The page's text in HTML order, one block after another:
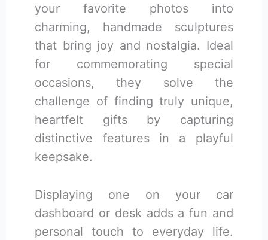
your favorite photos into
charming, handmade sculptures
that bring joy and nostalgia. Ideal
for commemorating special
occasions, they solve the
challenge of finding truly unique,
heartfelt gifts by capturing
distinctive features in a playful
keepsake.
Displaying one on your car
dashboard or desk adds a fun and
personal touch to everyday life.